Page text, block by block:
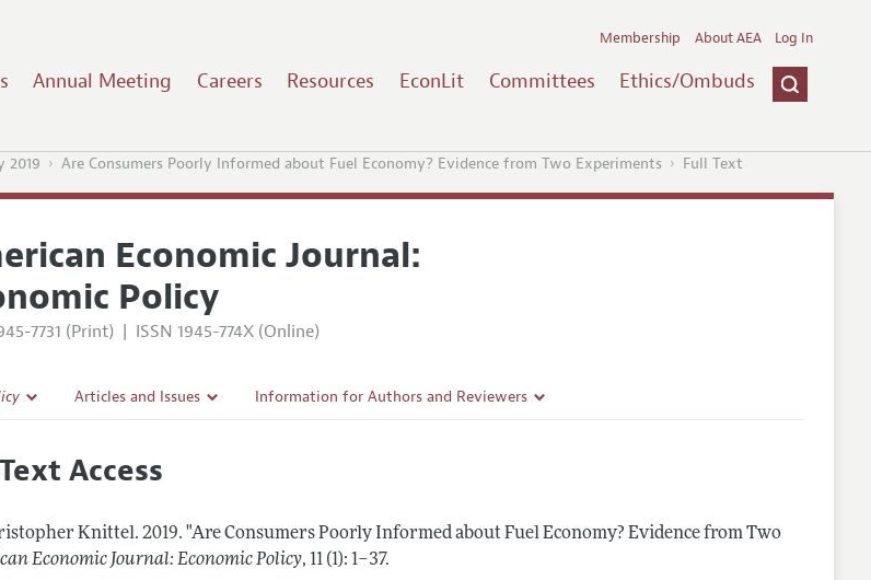
Annual Meeting Careers Resources EconLit Committees Ethics/Ombuds
Membership About AEA Log In
2019 Are Consumers Poorly Informed about Fuel Economy? Evidence from Two Experiments Full Text
Economic Journal:
Policy
7731 (Print) | ISSN 1945-774X (Online)
with the Editors
Articles and Issues
All Issues
Information for Authors and Reviewers
Reviewer Guidelines
Access
Knittel.2019. "Are Consumers Poorly Informed about Fuel Economy? Evidence from Two
Economic Journal: Economic Policy, 11 (1): 1–37.